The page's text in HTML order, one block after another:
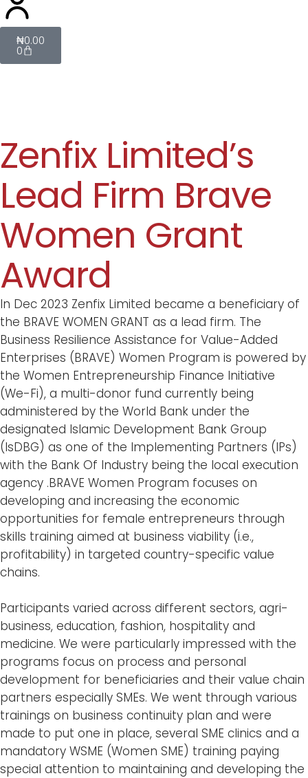
₦0.00
0
Zenfix Limited’s
Lead Firm Brave
Women Grant
Award
In Dec 2023 Zenfix Limited became a beneficiary of
the BRAVE WOMEN GRANT as a lead firm. The
Business Resilience Assistance for Value-Added
Enterprises (BRAVE) Women Program is powered by
the Women Entrepreneurship Finance Initiative
(We-Fi), a multi-donor fund currently being
administered by the World Bank under the
designated Islamic Development Bank Group
(IsDBG) as one of the Implementing Partners (IPs)
with the Bank Of Industry being the local execution
agency .BRAVE Women Program focuses on
developing and increasing the economic
opportunities for female entrepreneurs through
skills training aimed at business viability (i.e.,
profitability) in targeted country-specific value
chains.
Participants varied across different sectors, agri-
business, education, fashion, hospitality and
medicine. We were particularly impressed with the
programs focus on process and personal
development for beneficiaries and their value chain
partners especially SMEs. We went through various
trainings on business continuity plan and were
made to put one in place, several SME clinics and a
mandatory WSME (Women SME) training paying
special attention to maintaining and developing the